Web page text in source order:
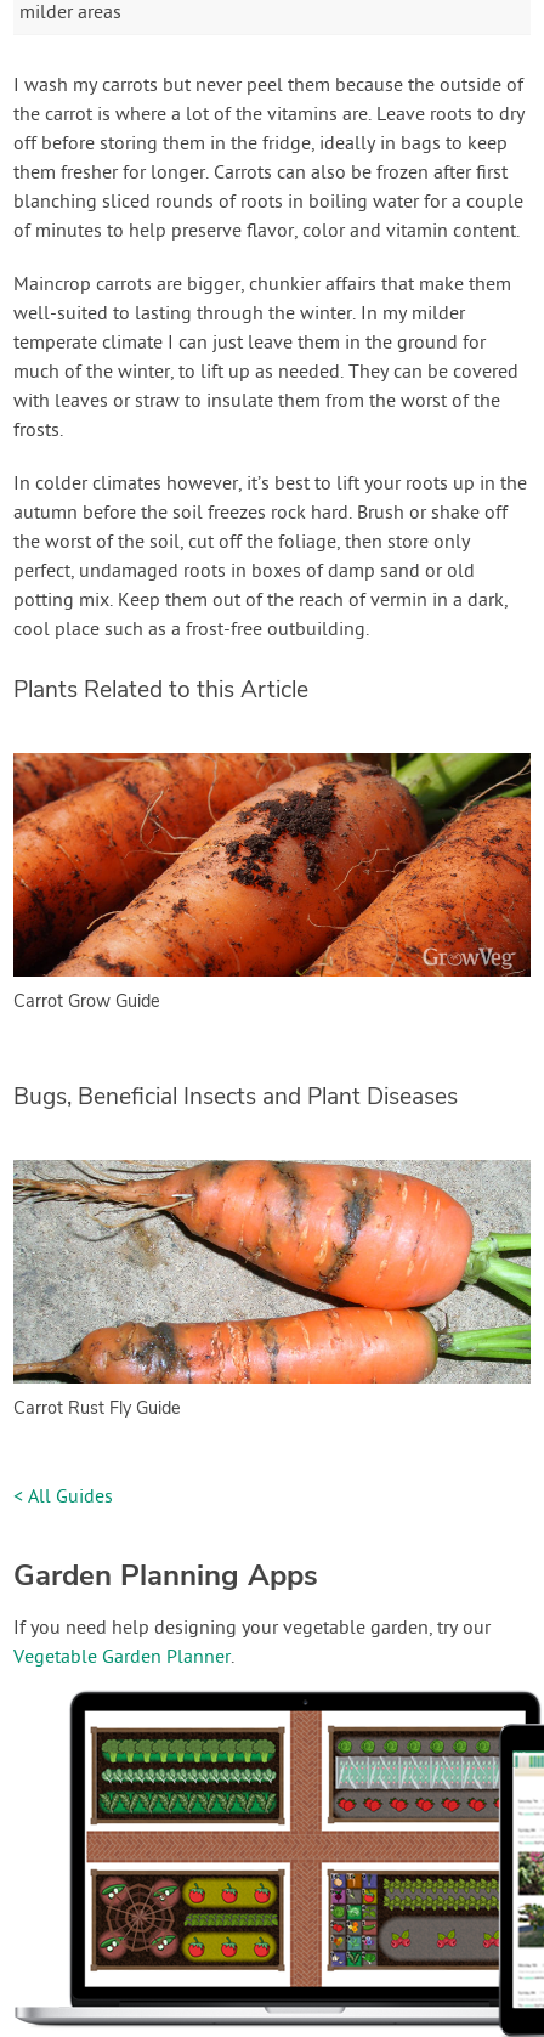
milder areas
I wash my carrots but never peel them because the outside of
the carrot is where a lot of the vitamins are. Leave roots to dry
off before storing them in the fridge, ideally in bags to keep
them fresher for longer. Carrots can also be frozen after first
blanching sliced rounds of roots in boiling water for a couple
of minutes to help preserve flavor, color and vitamin content.
Maincrop carrots are bigger, chunkier affairs that make them
well-suited to lasting through the winter. In my milder
temperate climate I can just leave them in the ground for
much of the winter, to lift up as needed. They can be covered
with leaves or straw to insulate them from the worst of the
frosts.
In colder climates however, it’s best to lift your roots up in the
autumn before the soil freezes rock hard. Brush or shake off
the worst of the soil, cut off the foliage, then store only
perfect, undamaged roots in boxes of damp sand or old
potting mix. Keep them out of the reach of vermin in a dark,
cool place such as a frost-free outbuilding.
Plants Related to this Article
Carrot Grow Guide
Bugs, Beneficial Insects and Plant Diseases
Carrot Rust Fly Guide
< All Guides
Garden Planning Apps
If you need help designing your vegetable garden, try our
Vegetable Garden Planner.